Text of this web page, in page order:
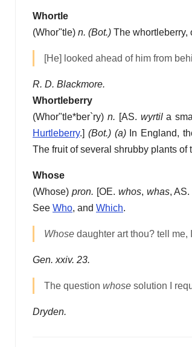
Whortle
(Whor"tle) n. (Bot.) The whortleberry,
[He] looked ahead of him from
R. D. Blackmore.
Whortleberry
(Whor"tle*ber`ry) n. [AS. wyrtila
Hurtleberry.] (Bot.) (a)In England,
The fruit of several shrubby plants of
Whose
(Whose) pron. [OE. whos, whas,
See Who, and Which.
Whose daughter art thou? tell me,
Gen. xxiv. 23.
The question whose solution I
Dryden.